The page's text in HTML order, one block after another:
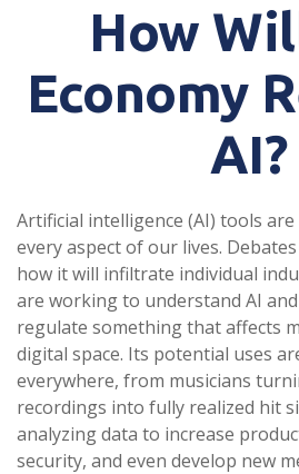
How
Economy
AI?
Artificial intelligence (AI) tools
every aspect of our lives.
how it will infiltrate individual
are working to understand AI
regulate something that affects
digital space. Its potential uses
everywhere, from musicians
recordings into fully realized hit
analyzing data to increase
security, and even develop new